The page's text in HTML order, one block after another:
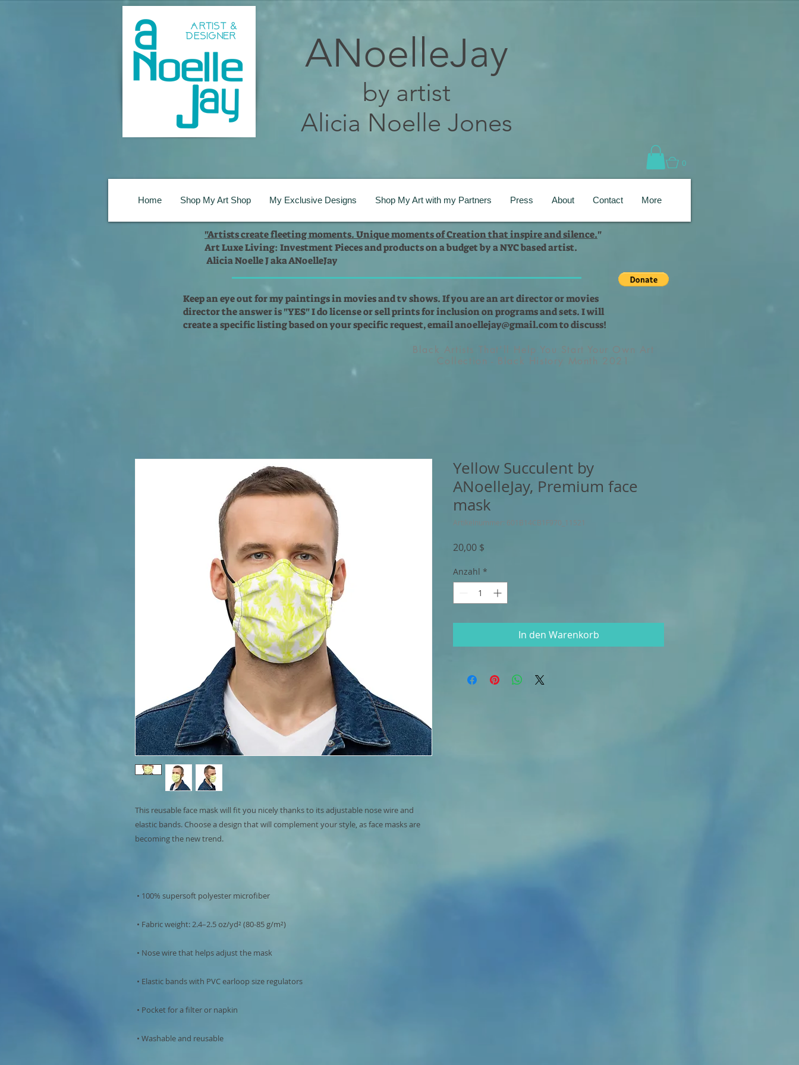
ANoelleJay
by artist
Alicia Noelle Jones
Home Shop My Art Shop My Exclusive Designs Shop My Art with my Partners Press About Contact More
0
"Artists create fleeting moments. Unique moments of Creation that inspire and silence."
Art Luxe Living: Investment Pieces and products on a budget by a NYC based artist.
Alicia Noelle J aka ANoelleJay
Keep an eye out for my paintings in movies and tv shows. If you are an art director or movies
director the answer is "YES" I do license or sell prints for inclusion on programs and sets. I will
create a specific listing based on your specific request, emailanoellejay@gmail.comto discuss!
Black Artists That'll Help You Start Your Own Art
Collection - Black History Month 2021
This reusable face mask will fit you nicely thanks to its adjustable nose wire and
elastic bands. Choose a design that will complement your style, as face masks are
• Washable and reusable
Yellow Succulent by
ANoelleJay, Premium face
mask
Artikelnummer: 601B14CB1F970_11521
20,00 $
Anzahl *
In den Warenkorb